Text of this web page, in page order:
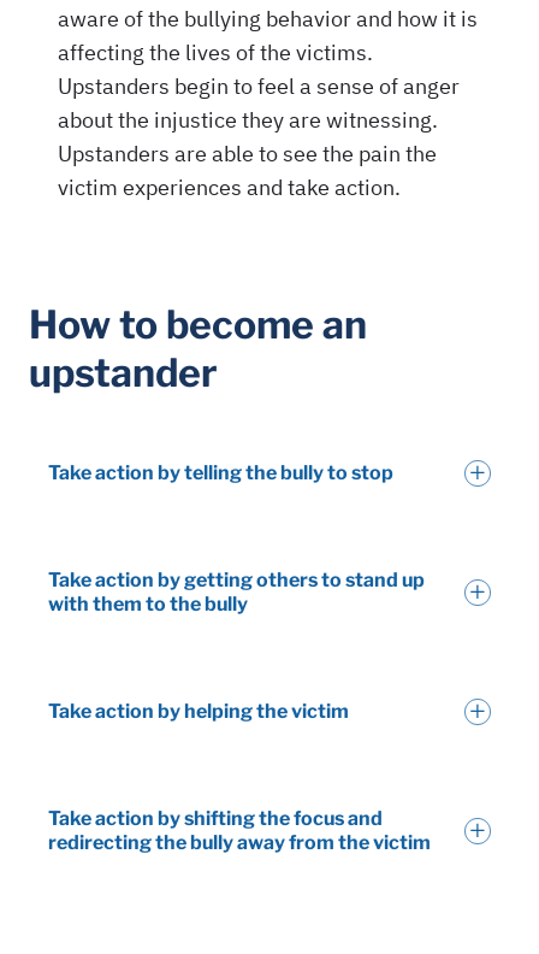
How to become an
upstander
Take action by telling the bully to stop
Take action by getting others to stand up
with them to the bully
Take action by helping the victim
Take action by shifting the focus and
redirecting the bully away from the victim